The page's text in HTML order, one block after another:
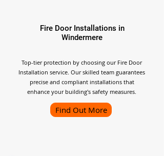
Fire Door Installations in
Windermere
Top-tier protection by choosing our Fire Door
Installation service. Our skilled team guarantees
precise and compliant installations that
enhance your building's safety measures.
Find Out More